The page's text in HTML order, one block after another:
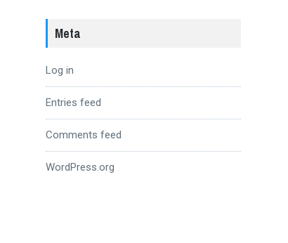
Meta
Log in
Entries feed
Comments feed
WordPress.org